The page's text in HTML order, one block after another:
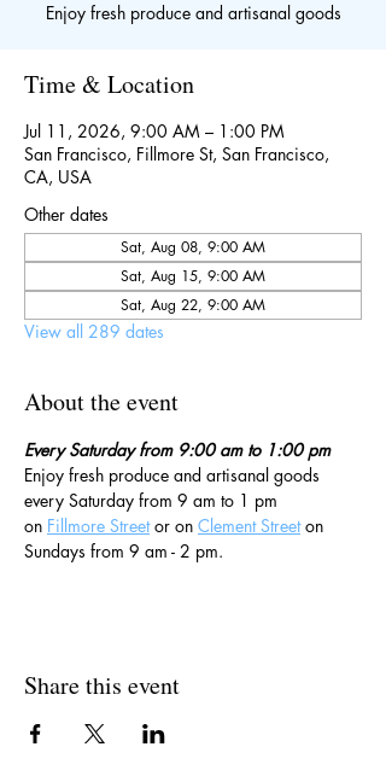
Enjoy fresh produce and artisanal goods
Time & Location
Jul 11, 2026, 9:00 AM – 1:00 PM
San Francisco, Fillmore St, San Francisco,
CA, USA
Other dates
Sat, Aug 08, 9:00 AM
Sat, Aug 15, 9:00 AM
Sat, Aug 22, 9:00 AM
View all 289 dates
About the event
Every Saturday from 9:00 am to 1:00 pm
Enjoy fresh produce and artisanal goods
every Saturday from 9 am to 1 pm
on Fillmore Street or on Clement Street on
Sundays from 9 am - 2 pm.
Share this event